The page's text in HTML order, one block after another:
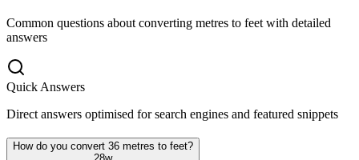
Common questions about converting metres to feet with detailed
answers
Quick Answers
Direct answers optimised for search engines and featured snippets
How do you convert 36 metres to feet?